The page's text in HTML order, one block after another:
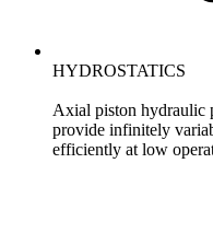
HYDROSTATICS
Axial piston hydraulic
provide infinitely
efficiently at low